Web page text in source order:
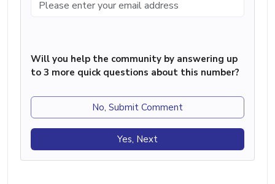
Will you help the community by answering up
to 3 more quick questions about this number?
No, Submit Comment
Yes, Next